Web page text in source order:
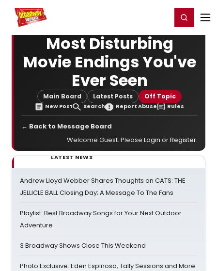
Home For You Register/Login
Most Disturbing
Movie Endings You've
Ever Seen
Main Board Latest Posts Off Topic
New Post Search Report Abuse Rules
← Back to Message Board
Welcome Guest. Please Login orRegister.
LATEST NEWS
Andrew Lloyd Webber Shares Thoughts on CATS: THE
JELLICLE BALL Closing Day; A Message To The Fans
Playlist: Best Broadway Songs for Your Next Outdoor
Adventure
3 Broadway Shows Close This Weekend
Photo Exclusive: Eden Espinosa, Tally Sessions and More